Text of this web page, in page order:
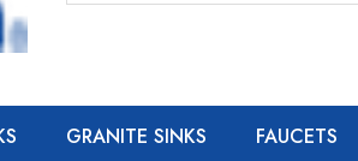
GRANITE SINKS FAUCETS